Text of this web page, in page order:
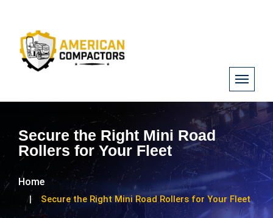
Secure the Right Mini Road
Rollers for Your Fleet
Home
Secure the Right Mini Road Rollers for Your Fleet